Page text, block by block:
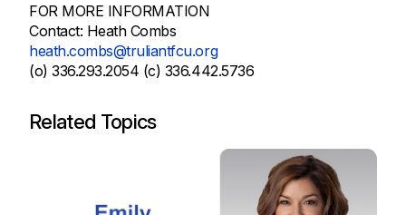
FOR MORE INFORMATION
Contact: Heath Combs
heath.combs@truliantfcu.org
(o) 336.293.2054 (c) 336.442.5736
Related Topics